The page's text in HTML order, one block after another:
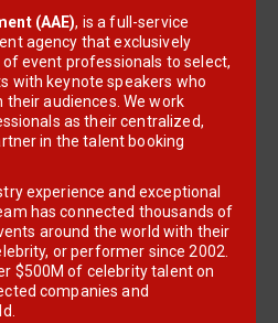
(AAE), is a full-service
agency that exclusively
event professionals to select,
with keynote speakers who
their audiences. We work
as their centralized,
in the talent booking
experience and exceptional
has connected thousands of
around the world with their
or performer since 2002.
$500M of celebrity talent on
companies and